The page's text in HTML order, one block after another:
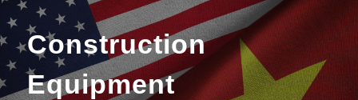
Construction
Equipment